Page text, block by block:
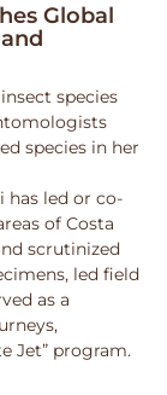
Global
species
species in her
has led or co-
of Costa
scrutinized
led field
as a
Jet” program.